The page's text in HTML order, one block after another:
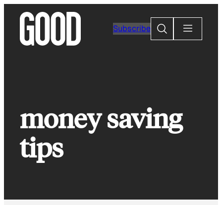
content
Subscribe
Search
money saving
tips